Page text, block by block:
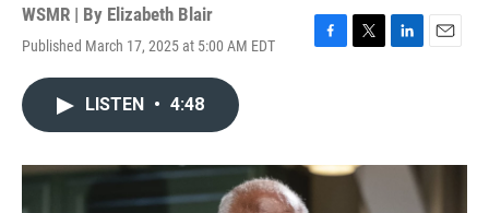
WSMR | By Elizabeth Blair
Published March 17, 2025 at 5:00 AM EDT
F
o
T
r
L
I
E
LISTEN • 4:48